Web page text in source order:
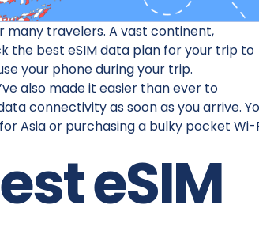
many travelers. A vast continent,
the best eSIM data plan for your trip to
your phone during your trip.
also made it easier than ever to
connectivity as soon as you arrive.
Asia or purchasing a bulky pocket Wi-
eSIM